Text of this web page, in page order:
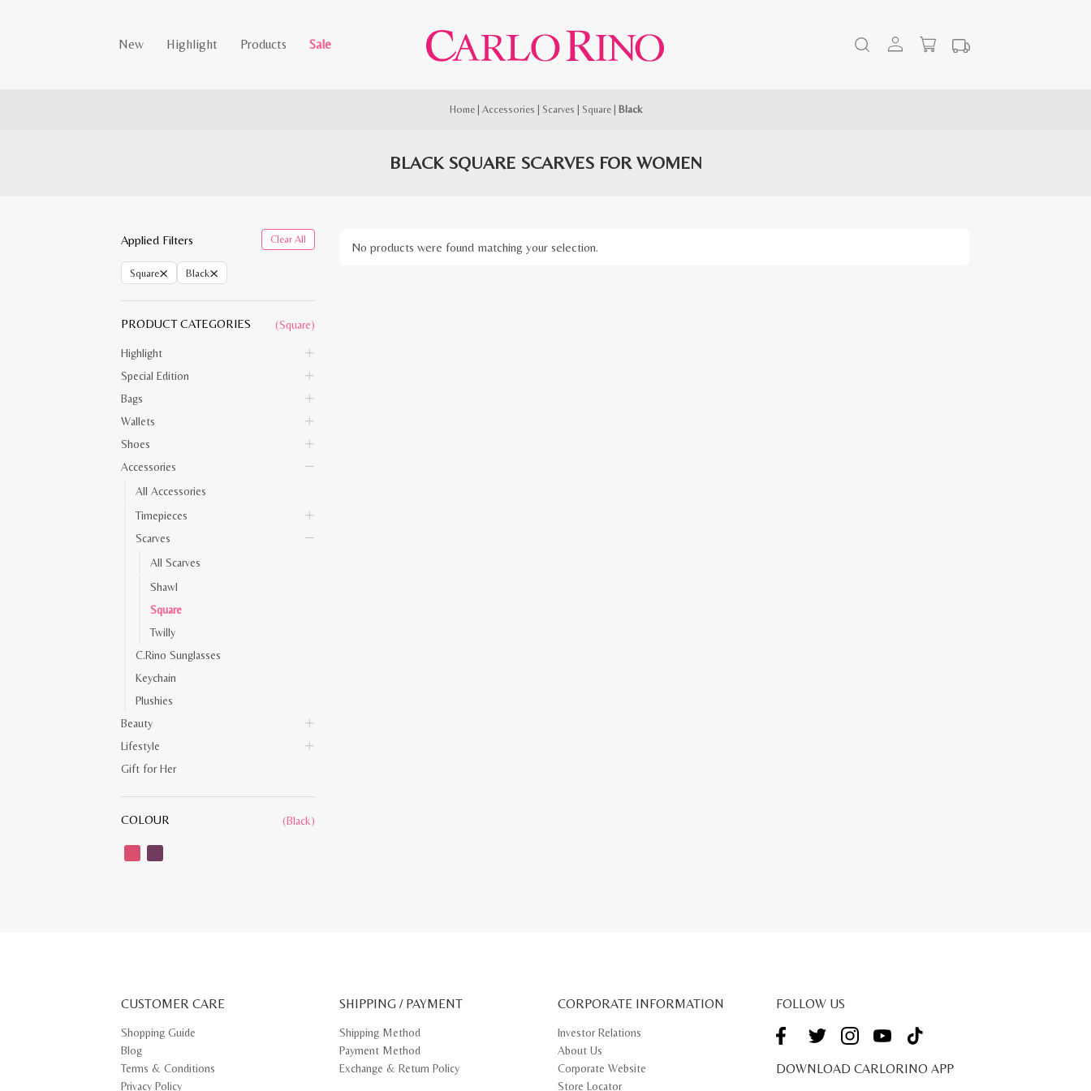
New Highlight Products Sale
Home| Accessories Scarves Square| Black
BLACK SQUARE SCARVES FOR WOMEN
Applied Filters Clear All
Square× Black×
PRODUCT CATEGORIES (Square)
Highlight
Special Edition
Bags
Wallets
Shoes
Accessories
All Accessories
Timepieces
Scarves
All Scarves
Shawl
Square
Twilly
C.Rino Sunglasses
Keychain
Plushies
Beauty
Lifestyle
Gift for Her
COLOUR (Black)
No products were found matching your selection.
CUSTOMER CARE
Shopping Guide
Blog
Terms & Conditions
Privacy Policy
SHIPPING / PAYMENT
Shipping Method
Payment Method
Exchange & Return Policy
CORPORATE INFORMATION
Investor Relations
About Us
Corporate Website
Store Locator
FOLLOW US
DOWNLOAD CARLORINO APP